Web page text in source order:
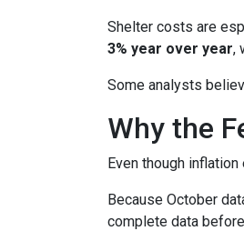
Shelter costs are
3% year over year,
Some analysts
Why the
Even though
Because October
complete data